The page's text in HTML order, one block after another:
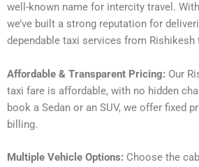
well-known name for intercity travel.
we’ve built a strong reputation for
dependable taxi services from Rishikesh
Affordable & Transparent Pricing: Our
taxi fare is affordable, with no hidden
book a Sedan or an SUV, we offer fixed
billing.
Multiple Vehicle Options: Choose the